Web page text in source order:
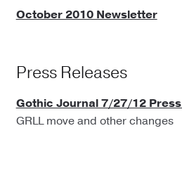
October 2010 Newsletter
Press Releases
Gothic Journal 7/27/12
GRLL move and other changes